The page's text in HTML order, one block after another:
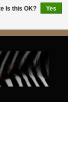
Is this OK?
Yes